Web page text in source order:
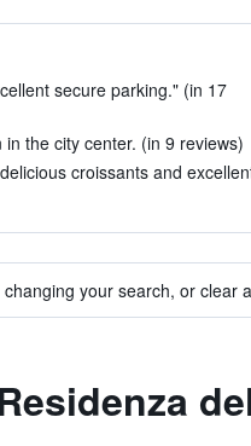
secure parking." (in 17
the city center. (in 9 reviews)
croissants and
your search, or clear